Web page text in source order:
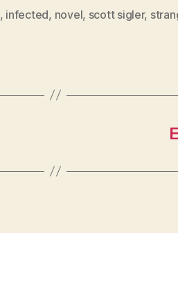
, infected, novel, scott sigler,